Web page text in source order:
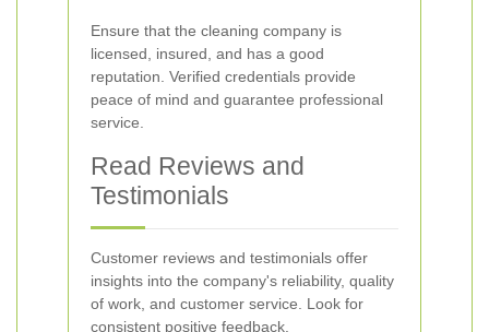
Ensure that the cleaning company is
licensed, insured, and has a good
reputation. Verified credentials provide
peace of mind and guarantee professional
service.
Read Reviews and
Testimonials
Customer reviews and testimonials offer
insights into the company's reliability, quality
of work, and customer service. Look for
consistent positive feedback.